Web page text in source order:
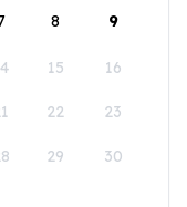
8 9
15 16
22 23
29 30